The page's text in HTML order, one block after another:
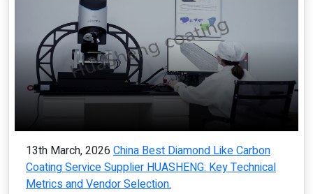
13th March, 2026 China Best Diamond Like Carbon
Coating Service Supplier HUASHENG: Key Technical
Metrics and Vendor Selection.